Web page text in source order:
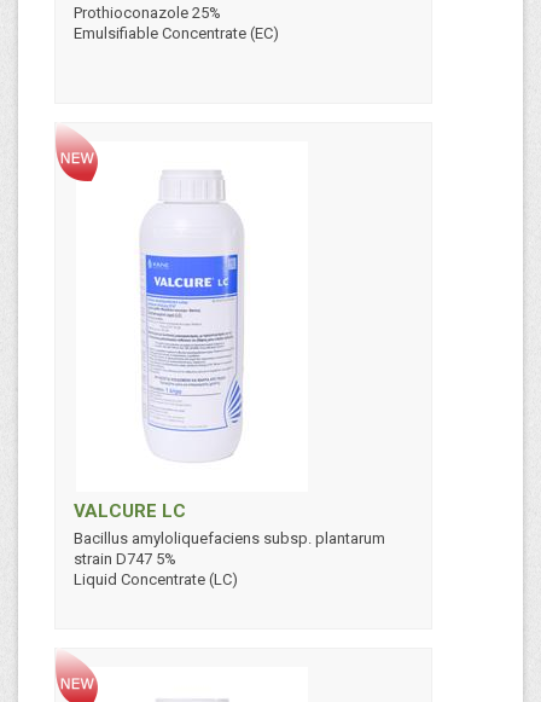
Prothioconazole 25%
Emulsifiable Concentrate (EC)
VALCURE LC
Bacillus amyloliquefaciens subsp. plantarum
strain D747 5%
Liquid Concentrate (LC)